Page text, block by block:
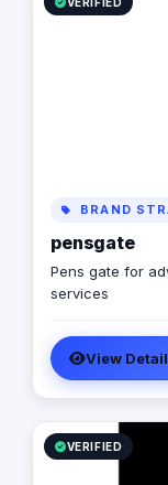
BRAND
pensgate
Pens gate for
services
View
VERIFIED